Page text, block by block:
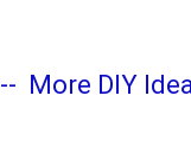
More DIY